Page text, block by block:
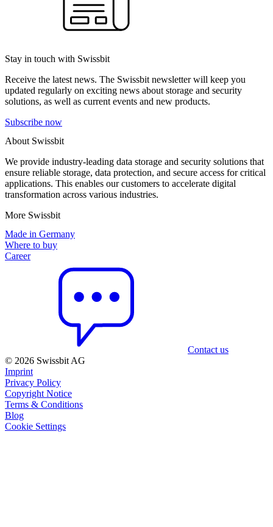
Stay in touch with Swissbit
Receive the latest news. The Swissbit newsletter will keep you
updated regularly on exciting news about storage and security
solutions, as well as current events and new products.
Subscribe now
About Swissbit
We provide industry-leading data storage and security solutions that
ensure reliable storage, data protection, and secure access for critical
applications. This enables our customers to accelerate digital
transformation across various industries.
More Swissbit
Made in Germany
Where to buy
Career
Contact us
© 2026 Swissbit AG
Imprint
Privacy Policy
Copyright Notice
Terms & Conditions
Blog
Cookie Settings